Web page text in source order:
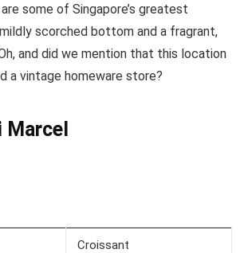
some of Singapore’s greatest
scorched bottom and a fragrant,
and did we mention that this location
a vintage homeware store?
Marcel
Croissant